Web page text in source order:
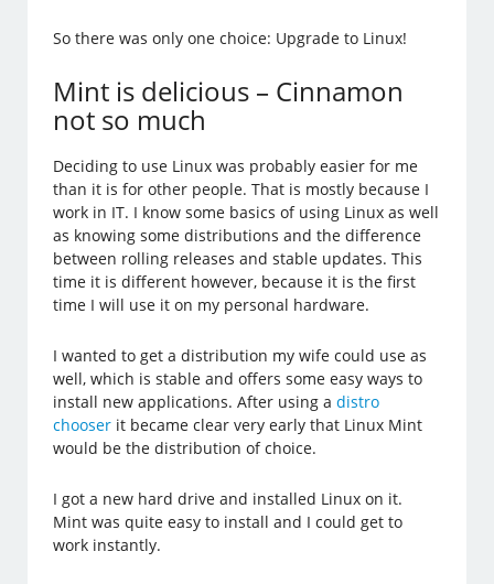
So there was only one choice: Upgrade to Linux!
Mint is delicious – Cinnamon
not so much
Deciding to use Linux was probably easier for me
than it is for other people. That is mostly because I
work in IT. I know some basics of using Linux as well
as knowing some distributions and the difference
between rolling releases and stable updates. This
time it is different however, because it is the first
time I will use it on my personal hardware.
I wanted to get a distribution my wife could use as
well, which is stable and offers some easy ways to
install new applications. After using adistro
chooser it became clear very early that Linux Mint
would be the distribution of choice.
I got a new hard drive and installed Linux on it.
Mint was quite easy to install and I could get to
work instantly.